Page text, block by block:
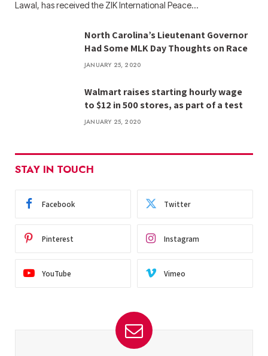
Lawal, has received the ZIK International Peace…
North Carolina’s Lieutenant Governor
Had Some MLK Day Thoughts on Race
JANUARY 25, 2020
Walmart raises starting hourly wage
to $12 in 500 stores, as part of a test
JANUARY 25, 2020
STAY IN TOUCH
Facebook Twitter
Pinterest Instagram
YouTube Vimeo